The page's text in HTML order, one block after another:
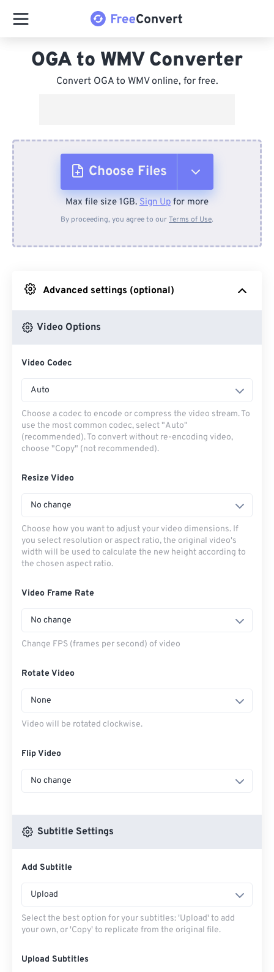
OGA to WMV Converter
Convert OGA to WMV online, for free.
Choose Files
From Device
From Google Drive
Max file size 1GB. Sign Up for more
By proceeding, you agree to ourTerms of Use.
Advanced settings (optional)
Video Options
Video Codec
Auto
Choose a codec to encode or compress the video stream. To
use the most common codec, select "Auto"
(recommended). To convert without re-encoding video,
choose "Copy" (not recommended).
Resize Video
No change
Choose how you want to adjust your video dimensions. If
you select resolution or aspect ratio, the original video's
width will be used to calculate the new height according to
the chosen aspect ratio.
Video Frame Rate
No change
Change FPS (frames per second) of video
Rotate Video
None
Video will be rotated clockwise.
Flip Video
No change
Subtitle Settings
Add Subtitle
Upload
Select the best option for your subtitles: 'Upload' to add
your own, or 'Copy' to replicate from the original file.
Upload Subtitles